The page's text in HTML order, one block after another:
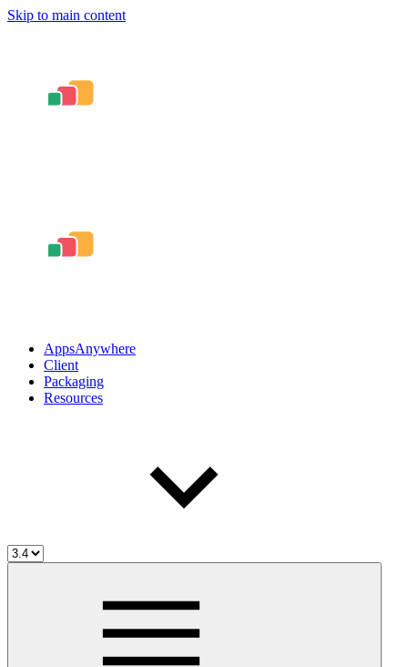
Skip to main content
AppsAnywhere
Client
Packaging
Resources